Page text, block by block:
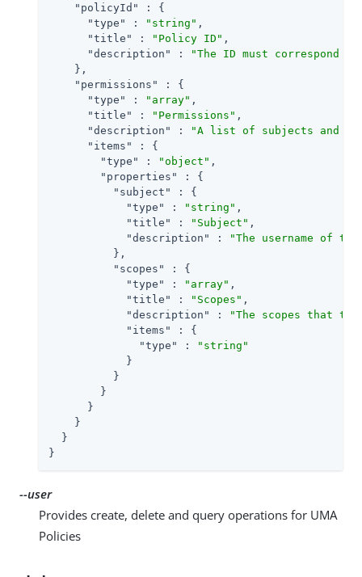
"policyId"
: {
"type"
: "string" ,
"title"
: "Policy ID" ,
"description"
:
"The ID must correspond
    },
"permissions"
: {
"type"
: "array" ,
"title"
: "Permissions" ,
"description"
:
"A list of subjects and
"items"
: {
"type"
: "object" ,
"properties"
: {
"subject"
: {
"type"
: "string" ,
"title"
: "Subject" ,
"description"
:
"The username of
          },
"scopes"
: {
"type"
: "array" ,
"title"
: "Scopes" ,
"description"
:
"The scopes that
"items"
: {
"type"
:
"string"
            }
          }
        }
      }
    }
  }
}
--user
Provides create, delete and query operations for UMA
Policies